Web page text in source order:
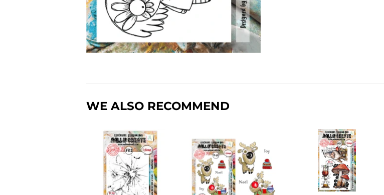
WE ALSO RECOMMEND